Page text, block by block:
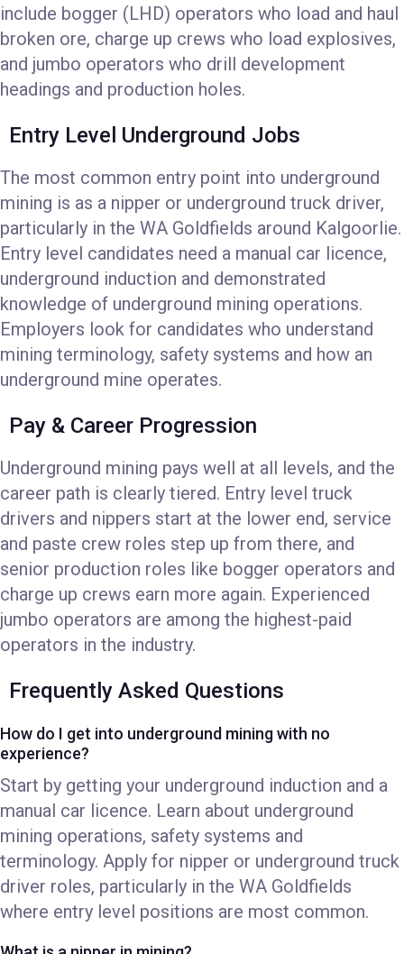
include bogger (LHD) operators who load and haul
broken ore, charge up crews who load explosives,
and jumbo operators who drill development
headings and production holes.
Entry Level Underground Jobs
The most common entry point into underground
mining is as a nipper or underground truck driver,
particularly in the WA Goldfields around Kalgoorlie.
Entry level candidates need a manual car licence,
underground induction and demonstrated
knowledge of underground mining operations.
Employers look for candidates who understand
mining terminology, safety systems and how an
underground mine operates.
Pay & Career Progression
Underground mining pays well at all levels, and the
career path is clearly tiered. Entry level truck
drivers and nippers start at the lower end, service
and paste crew roles step up from there, and
senior production roles like bogger operators and
charge up crews earn more again. Experienced
jumbo operators are among the highest-paid
operators in the industry.
Frequently Asked Questions
How do I get into underground mining with no
experience?
Start by getting your underground induction and a
manual car licence. Learn about underground
mining operations, safety systems and
terminology. Apply for nipper or underground truck
driver roles, particularly in the WA Goldfields
where entry level positions are most common.